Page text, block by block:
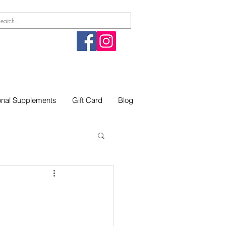
Supplements Gift Card Blog